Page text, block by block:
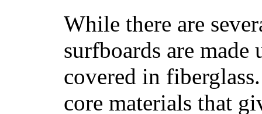
While there are
surfboards are
covered in
core materials that